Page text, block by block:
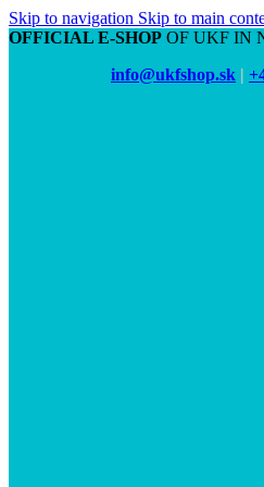
Skip to navigation Skip to main
OFFICIAL E-SHOP OF UKF IN
info@ukfshop.sk |